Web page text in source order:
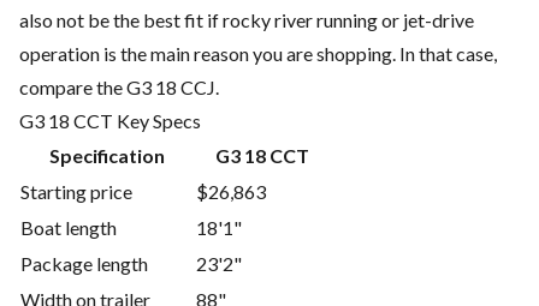
also not be the best fit if rocky river running or jet-drive
operation is the main reason you are shopping. In that case,
compare the G3 18 CCJ.
G3 18 CCT Key Specs
Specification
G3 18 CCT
Starting price
$26,863
Boat length
18'1"
Package length
23'2"
Width on trailer
88"